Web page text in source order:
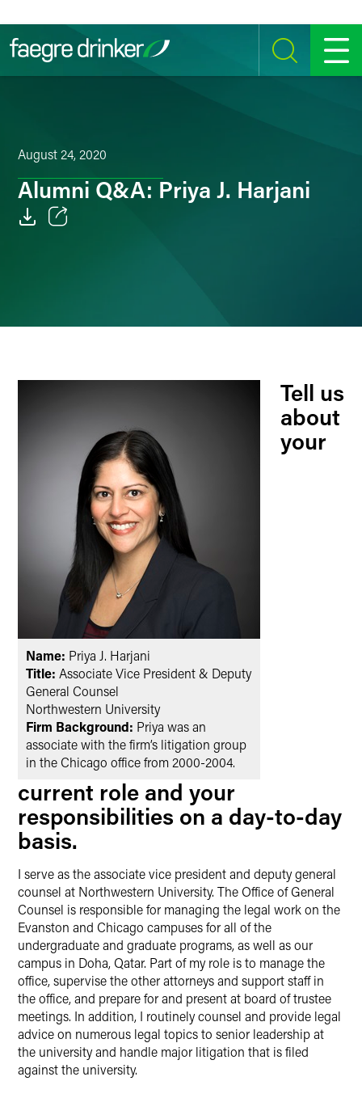
SEARCH MENU
August 24, 2020
Alumni Q&A: Priya J. Harjani
Name: Priya J. Harjani
Title: Associate Vice President & Deputy
General Counsel
Northwestern University
Firm Background: Priya was an
associate with the firm’s litigation group
in the Chicago office from 2000-2004.
Tell us
about
your
current role and your
responsibilities on a day-to-day
basis.
I serve as the associate vice president and deputy general
counsel at Northwestern University. The Office of General
Counsel is responsible for managing the legal work on the
Evanston and Chicago campuses for all of the
undergraduate and graduate programs, as well as our
campus in Doha, Qatar. Part of my role is to manage the
office, supervise the other attorneys and support staff in
the office, and prepare for and present at board of trustee
meetings. In addition, I routinely counsel and provide legal
advice on numerous legal topics to senior leadership at
the university and handle major litigation that is filed
against the university.